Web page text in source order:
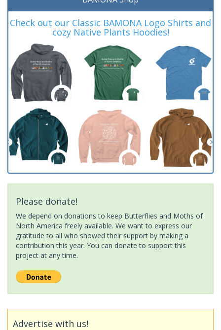
Check out our Classic BAMONA Logo Shirts and
cozy Native Plants Hoodies!
Please donate!
We depend on donations to keep Butterflies and Moths of
North America freely available. We want to express our
gratitude to all who showed their support by making a
contribution this year. You can donate to support this
project at any time.
Advertise with us!